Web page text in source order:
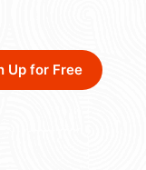
Up for Free